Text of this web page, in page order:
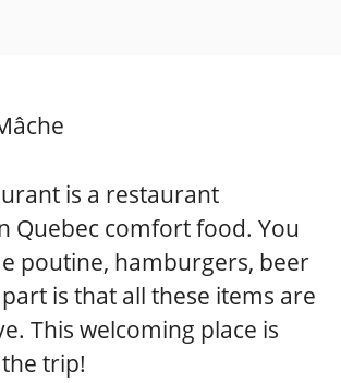
is a restaurant
Quebec comfort food. You
poutine, hamburgers, beer
is that all these items are
This welcoming place is
trip!